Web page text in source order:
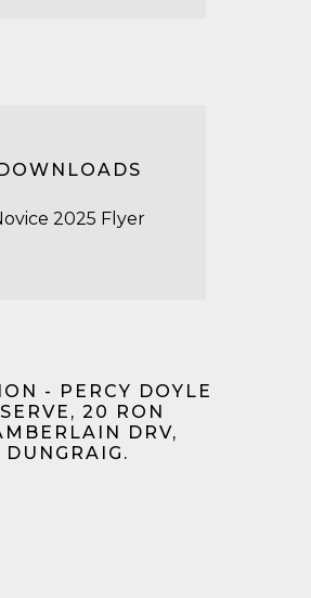
2025 Flyer
- PERCY DOYLE
20 RON
DRV,
DUNGRAIG.